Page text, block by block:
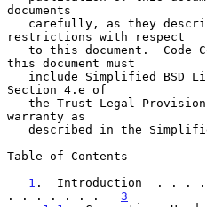
documents
restrictions with respect
this document must
Section 4.e of
warranty as
Table of Contents
1 .  Introduction  .
. . . . . . . 3